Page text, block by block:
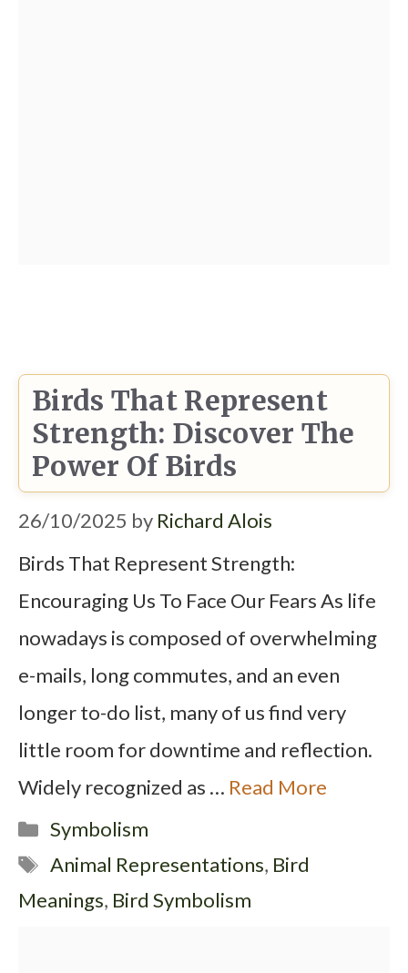
Birds That Represent
Strength: Discover The
Power Of Birds
26/10/2025 by Richard Alois
Birds That Represent Strength:
Encouraging Us To Face Our Fears As life
nowadays is composed of overwhelming
e-mails, long commutes, and an even
longer to-do list, many of us find very
little room for downtime and reflection.
Widely recognized as … Read More
Categories
Symbolism
Tags
Animal Representations, Bird
Meanings, Bird Symbolism